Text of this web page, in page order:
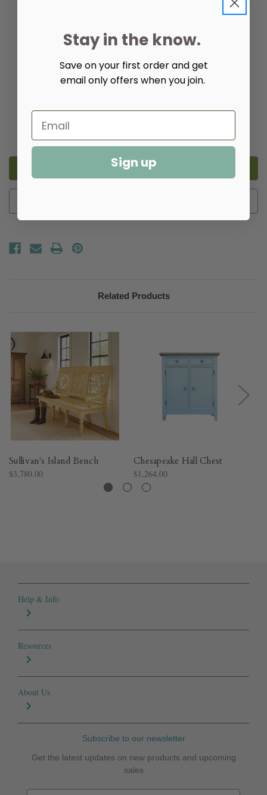
Cane Seating: (Required)
Quantity:
Quantity
of
Island
Hall
Bench
Quantity
of
Hall
Bench
Related Products
Sullivan's Island Bench
$3,780.00
Chesapeake Hall Chest
$1,264.00
Help & Info
Resources
About Us
Subscribe to our newsletter
Get the latest updates on new products and upcoming
sales
Stay in the know.
Save on your first order and get
email only offers when you join.
Sign up